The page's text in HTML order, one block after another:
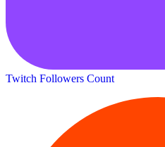
Twitch Followers Count